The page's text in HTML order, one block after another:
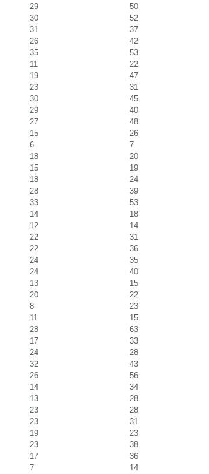
29
50
30
52
31
37
26
42
35
53
11
22
19
47
23
31
30
45
29
40
27
48
15
26
6
7
18
20
15
19
18
24
28
39
33
53
14
18
12
14
22
31
22
36
24
35
24
40
13
15
20
22
8
23
11
15
28
63
17
33
24
28
32
43
26
56
14
34
13
28
23
28
23
31
19
23
23
38
17
36
7 14